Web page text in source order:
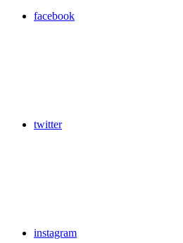
facebook
twitter
instagram